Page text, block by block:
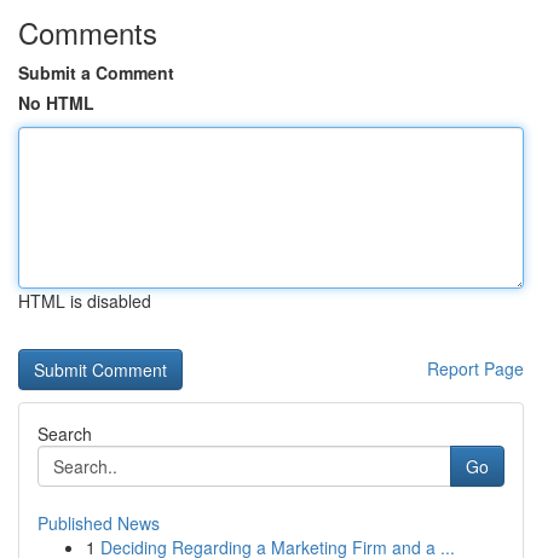
Comments
Submit a Comment
No HTML
HTML is disabled
Report Page
Search
Go
Published News
1 Deciding Regarding a Marketing Firm and a ...